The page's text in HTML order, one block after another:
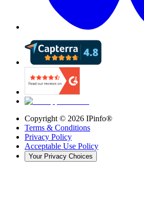
Copyright © 2026 IPinfo®
Terms & Conditions
Privacy Policy
Acceptable Use Policy
Your Privacy Choices